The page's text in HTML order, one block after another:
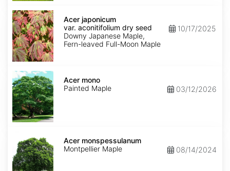
Acer
japonicum
var.
aconitifolium
dry
seed
Acer japonicum
var. aconitifolium dry seed
Downy Japanese Maple,
Fern-leaved Full-Moon Maple
10/17/2025
Acer
mono
Acer mono
Painted Maple
03/12/2026
monspessulanumAcer monspessulanum
Montpellier Maple
08/14/2024